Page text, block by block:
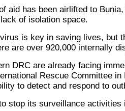
aid has been airlifted to
of isolation space.
is key in saving lives, but
are over 920,000 internally
DRC are already facing
Rescue Committee
to detect and respond to
stop its surveillance